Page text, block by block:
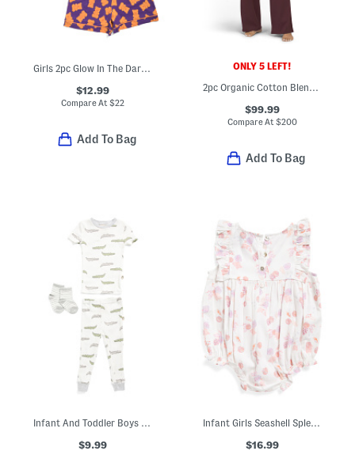
Girls 2pc Glow In The Dark Gummy Bear Pajama Top And Shorts Set
$12.99
Compare At$22
Add To Bag
ONLY 5 LEFT!
2pc Organic Cotton Blend Ribbed Henley Neck Top And Pants Pajama Set
$99.99
Compare At $200
Add To Bag
Infant And Toddler Boys 3pc Alligator Pajama Set With Matching Socks
$9.99
Infant Girls Seashell Splendor Ruffled Romper
$16.99